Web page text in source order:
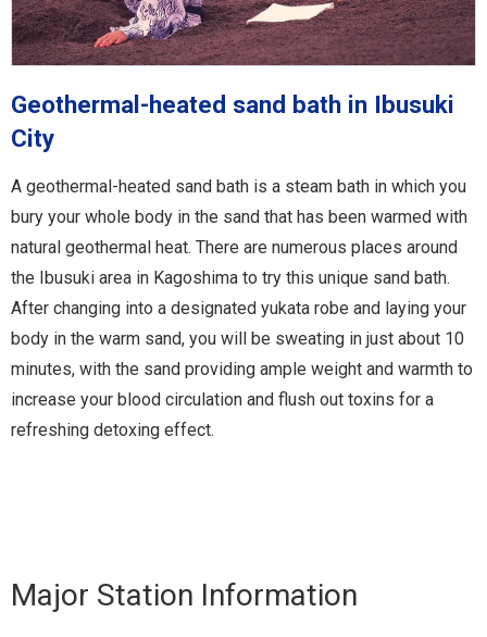
Geothermal-heated sand bath in Ibusuki
City
A geothermal-heated sand bath is a steam bath in which you
bury your whole body in the sand that has been warmed with
natural geothermal heat. There are numerous places around
the Ibusuki area in Kagoshima to try this unique sand bath.
After changing into a designated yukata robe and laying your
body in the warm sand, you will be sweating in just about 10
minutes, with the sand providing ample weight and warmth to
increase your blood circulation and flush out toxins for a
refreshing detoxing effect.
Major Station Information